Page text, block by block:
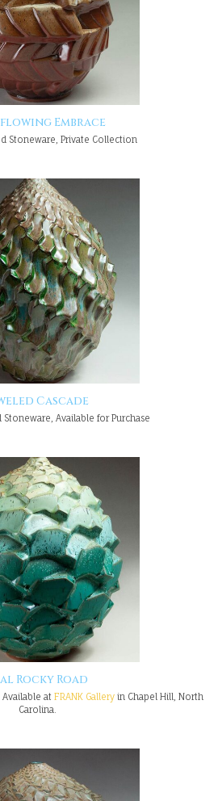
Embrace
Stoneware, Private Collection
Cascade
Stoneware, Available for Purchase
Rocky Road
Available at FRANK Gallery in Chapel Hill, North
Carolina.